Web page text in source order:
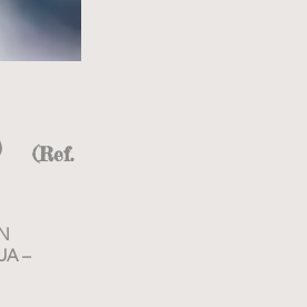
(Ref.
–